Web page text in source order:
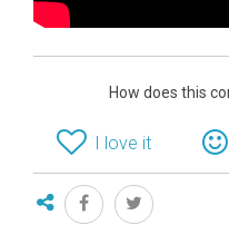
How does this
I love it